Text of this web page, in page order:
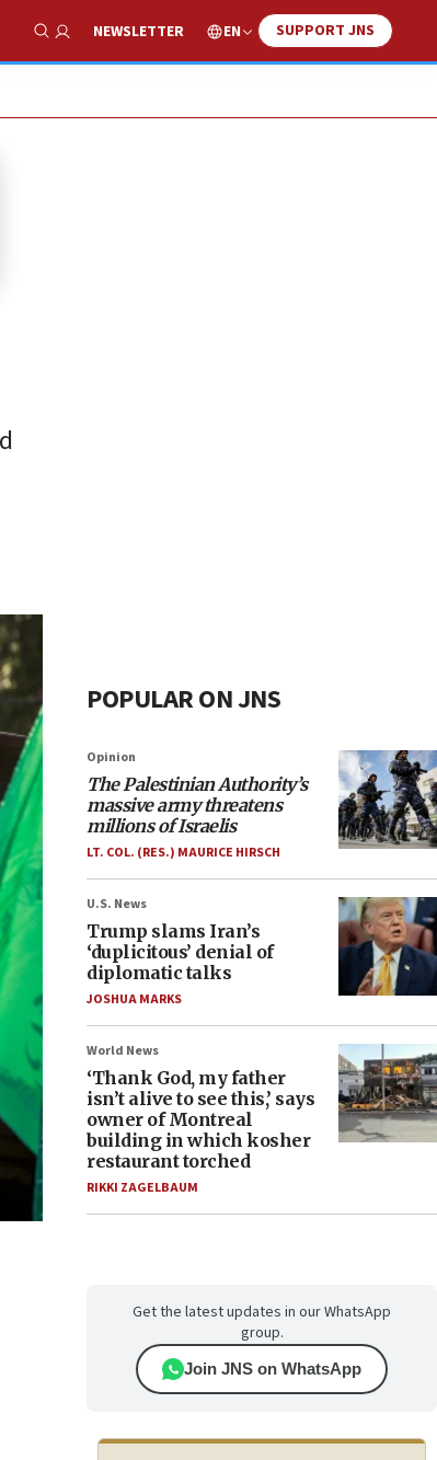
Show Search
NEWSLETTER EN SUPPORT JNS
POPULAR ON JNS
Opinion
The Palestinian Authority’s
massive army threatens
millions of Israelis
LT. COL. (RES.) MAURICE HIRSCH
U.S. News
Trump slams Iran’s
‘duplicitous’ denial of
diplomatic talks
JOSHUA MARKS
World News
‘Thank God, my father
isn’t alive to see this,’ says
owner of Montreal
building in which kosher
restaurant torched
RIKKI ZAGELBAUM
Get the latest updates in our WhatsApp
group.
Join JNS on WhatsApp